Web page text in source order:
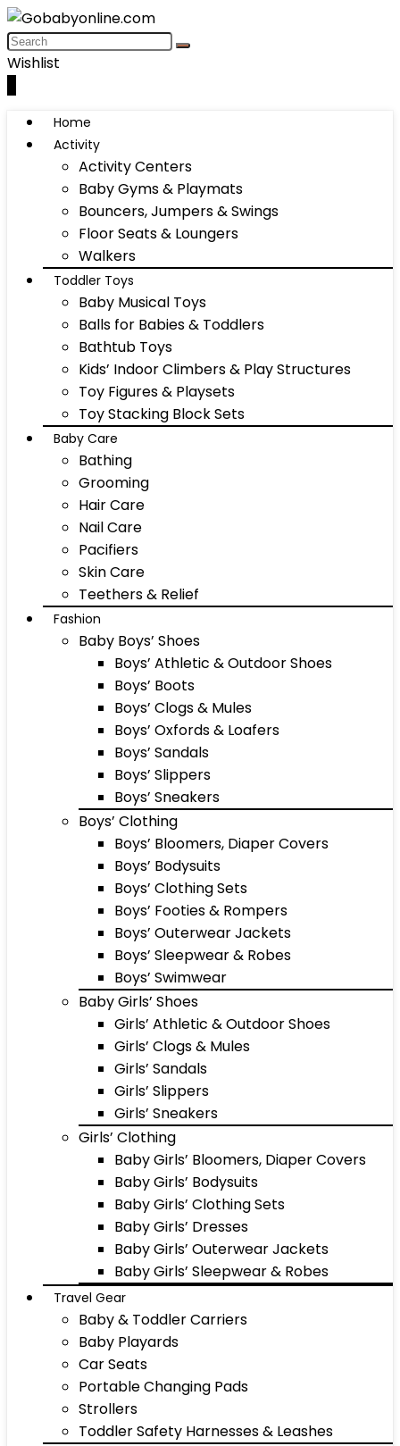
Wishlist
Home
Activity
Activity Centers
Baby Gyms & Playmats
Bouncers, Jumpers & Swings
Floor Seats & Loungers
Walkers
Toddler Toys
Baby Musical Toys
Balls for Babies & Toddlers
Bathtub Toys
Kids’ Indoor Climbers & Play Structures
Toy Figures & Playsets
Toy Stacking Block Sets
Baby Care
Bathing
Grooming
Hair Care
Nail Care
Pacifiers
Skin Care
Teethers & Relief
Fashion
Baby Boys’ Shoes
Boys’ Athletic & Outdoor Shoes
Boys’ Boots
Boys’ Clogs & Mules
Boys’ Oxfords & Loafers
Boys’ Sandals
Boys’ Slippers
Boys’ Sneakers
Boys’ Clothing
Boys’ Bloomers, Diaper Covers
Boys’ Bodysuits
Boys’ Clothing Sets
Boys’ Footies & Rompers
Boys’ Outerwear Jackets
Boys’ Sleepwear & Robes
Boys’ Swimwear
Baby Girls’ Shoes
Girls’ Athletic & Outdoor Shoes
Girls’ Clogs & Mules
Girls’ Sandals
Girls’ Slippers
Girls’ Sneakers
Girls’ Clothing
Baby Girls’ Bloomers, Diaper Covers
Baby Girls’ Bodysuits
Baby Girls’ Clothing Sets
Baby Girls’ Dresses
Baby Girls’ Outerwear Jackets
Baby Girls’ Sleepwear & Robes
Travel Gear
Baby & Toddler Carriers
Baby Playards
Car Seats
Portable Changing Pads
Strollers
Toddler Safety Harnesses & Leashes